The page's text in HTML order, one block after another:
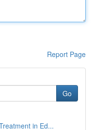
Report Page
Go
in Ed...